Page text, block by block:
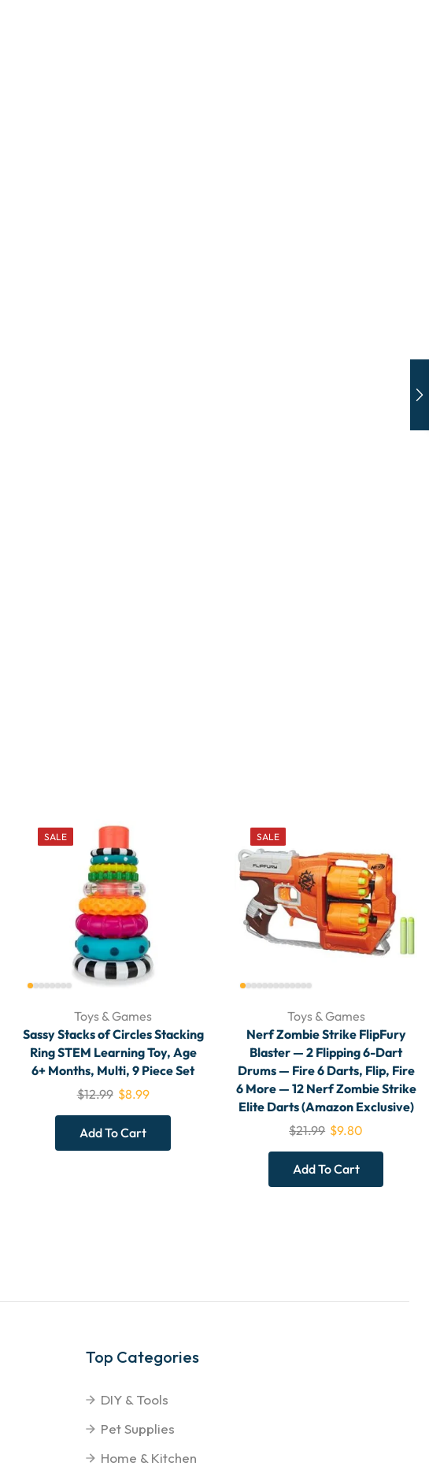
SALE
Toys & Games
Sassy Stacks of Circles Stacking
Ring STEM Learning Toy, Age
6+ Months, Multi, 9 Piece Set
$12.99 $8.99
Add To Cart
SALE
Toys & Games
Nerf Zombie Strike FlipFury
Blaster — 2 Flipping 6-Dart
Drums — Fire 6 Darts, Flip, Fire
6 More — 12 Nerf Zombie Strike
Elite Darts (Amazon Exclusive)
$21.99 $9.80
Add To Cart
Top Categories
DIY & Tools
Pet Supplies
Home & Kitchen